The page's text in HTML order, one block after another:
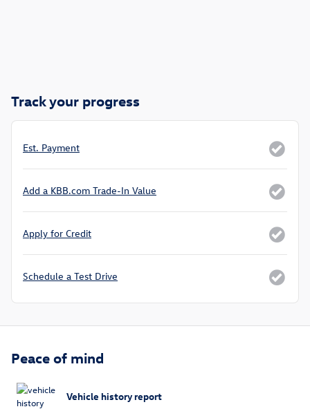
Track your progress
Est. Payment
Add a KBB.com Trade-In Value
Apply for Credit
Schedule a Test Drive
Peace of mind
Vehicle history report